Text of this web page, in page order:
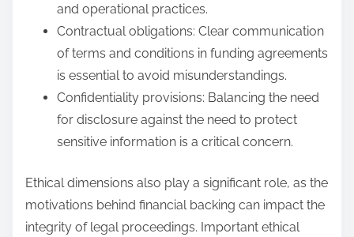
and operational practices.
Contractual obligations: Clear communication
of terms and conditions in funding agreements
is essential to avoid misunderstandings.
Confidentiality provisions: Balancing the need
for disclosure against the need to protect
sensitive information is a critical concern.
Ethical dimensions also play a significant role, as the
motivations behind financial backing can impact the
integrity of legal proceedings. Important ethical